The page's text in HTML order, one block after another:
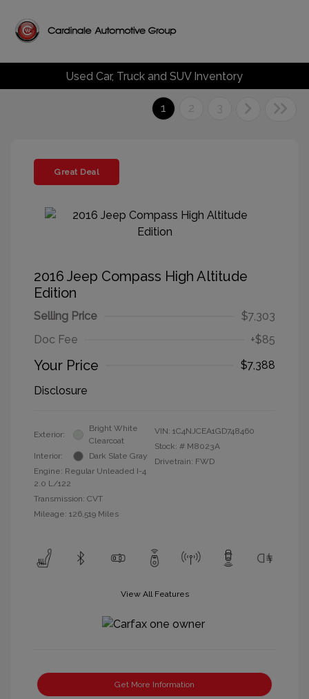
Used Car, Truck and SUV Inventory
1 2 3
Great Deal
2016 Jeep Compass High Altitude
Edition
Selling Price
$7,303
Doc Fee
+$85
Your Price
$7,388
Disclosure
Exterior:
Bright White
Clearcoat
Interior:
Dark Slate Gray
Engine: Regular Unleaded I-4
2.0 L/122
Transmission: CVT
Mileage: 126,519 Miles
VIN: 1C4NJCEA1GD748460
Stock: # M8023A
Drivetrain: FWD
View All Features
Get More Information